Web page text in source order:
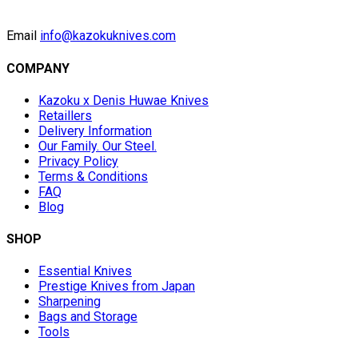
Email info@kazokuknives.com
COMPANY
Kazoku x Denis Huwae Knives
Retaillers
Delivery Information
Our Family. Our Steel.
Privacy Policy
Terms & Conditions
FAQ
Blog
SHOP
Essential Knives
Prestige Knives from Japan
Sharpening
Bags and Storage
Tools